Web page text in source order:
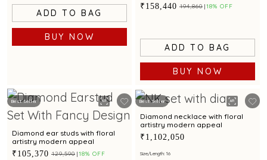
ADD TO BAG
BUY NOW
₹158,440 ₹194,860 18% OFF
ADD TO BAG
BUY NOW
Best Seller
Diamond ear studs with floral
artistry modern appeal
₹105,370 ₹129,590 18% OFF
Best Seller
Diamond necklace with floral
artistry modern appeal
₹1,102,050
Size/Length: 16